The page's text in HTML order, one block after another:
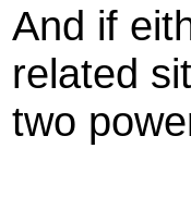
And if
related
two